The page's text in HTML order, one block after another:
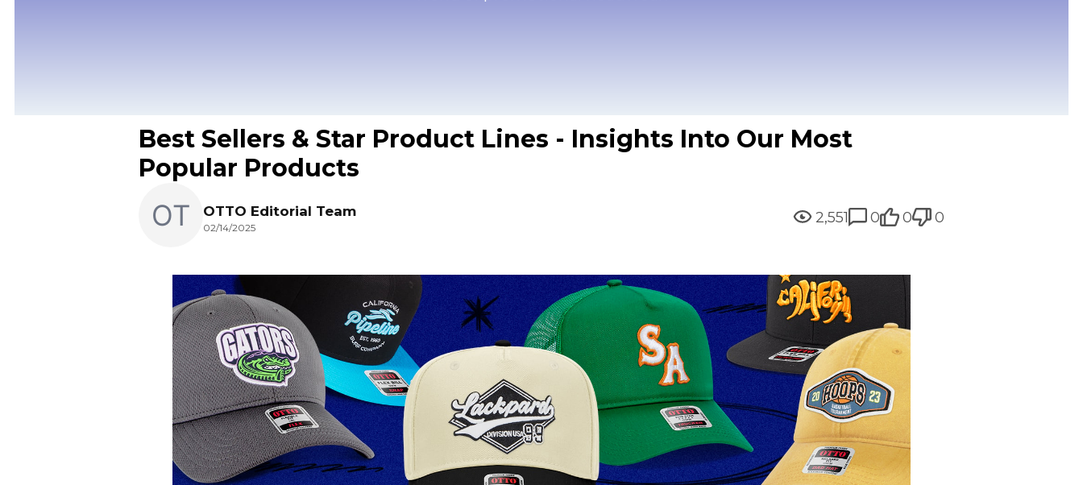
Best Sellers & Star Product Lines - Insights Into Our Most
Popular Products
OTTO Editorial Team
02/14/2025
2,551 0 0 0